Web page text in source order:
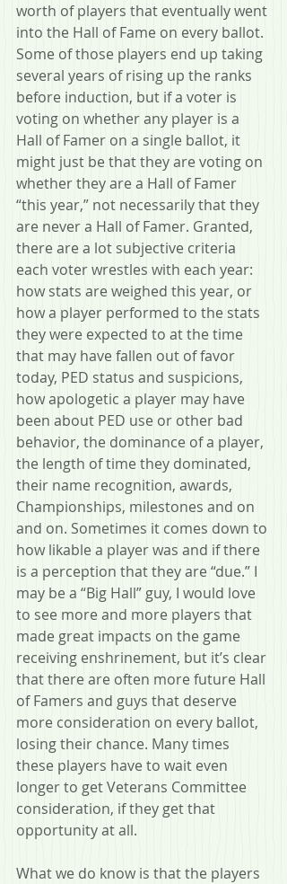
worth of players that eventually went
into the Hall of Fame on every ballot.
Some of those players end up taking
several years of rising up the ranks
before induction, but if a voter is
voting on whether any player is a
Hall of Famer on a single ballot, it
might just be that they are voting on
whether they are a Hall of Famer
“this year,” not necessarily that they
are never a Hall of Famer. Granted,
there are a lot subjective criteria
each voter wrestles with each year:
how stats are weighed this year, or
how a player performed to the stats
they were expected to at the time
that may have fallen out of favor
today, PED status and suspicions,
how apologetic a player may have
been about PED use or other bad
behavior, the dominance of a player,
the length of time they dominated,
their name recognition, awards,
Championships, milestones and on
and on. Sometimes it comes down to
how likable a player was and if there
is a perception that they are “due.” I
may be a “Big Hall” guy, I would love
to see more and more players that
made great impacts on the game
receiving enshrinement, but it’s clear
that there are often more future Hall
of Famers and guys that deserve
more consideration on every ballot,
losing their chance. Many times
these players have to wait even
longer to get Veterans Committee
consideration, if they get that
opportunity at all.
What we do know is that the players